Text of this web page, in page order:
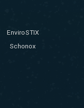
EnviroSTIX
Schonox